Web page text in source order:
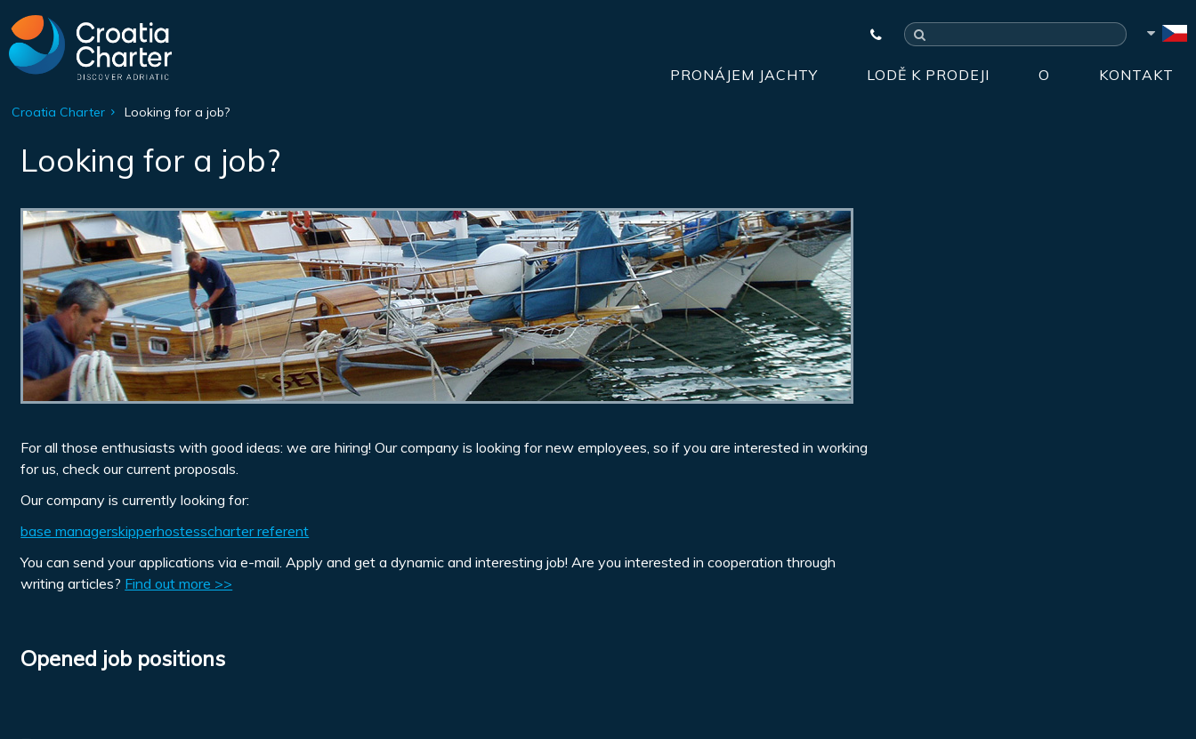
PRONÁJEM JACHTY LODĚ K PRODEJI O KONTAKT
Croatia Charter Looking for a job?
Looking for a job?
For all those enthusiasts with good ideas: we are hiring! Our company is looking for new employees, so if you are interested in working
for us, check our current proposals.
Our company is currently looking for:
base managerskipperhostesscharter referent
You can send your applications via e-mail. Apply and get a dynamic and interesting job! Are you interested in cooperation through
writing articles? Find out more >>
Opened job positions